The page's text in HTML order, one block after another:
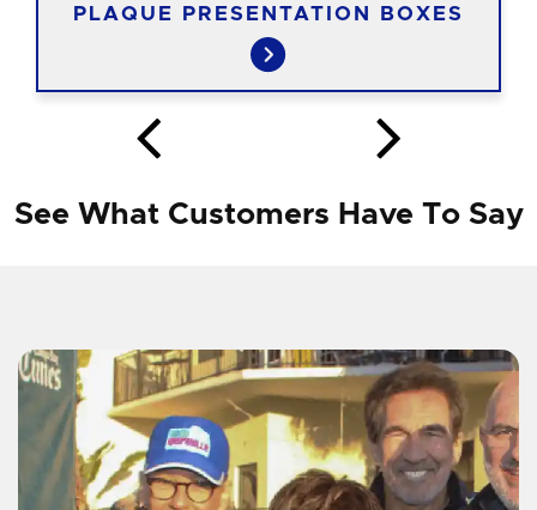
PLAQUE PRESENTATION BOXES
See What Customers Have To Say